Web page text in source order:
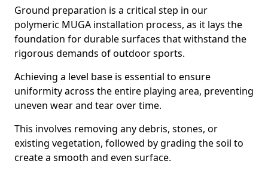
Ground preparation is a critical step in our
polymeric MUGA installation process, as it lays the
foundation for durable surfaces that withstand the
rigorous demands of outdoor sports.
Achieving a level base is essential to ensure
uniformity across the entire playing area, preventing
uneven wear and tear over time.
This involves removing any debris, stones, or
existing vegetation, followed by grading the soil to
create a smooth and even surface.